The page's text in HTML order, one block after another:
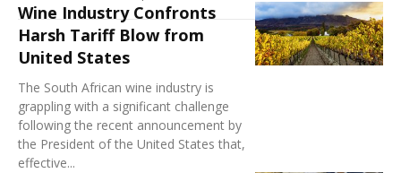
Wine Industry Confronts
Harsh Tariff Blow from
United States
The South African wine industry is
grappling with a significant challenge
following the recent announcement by
the President of the United States that,
effective...